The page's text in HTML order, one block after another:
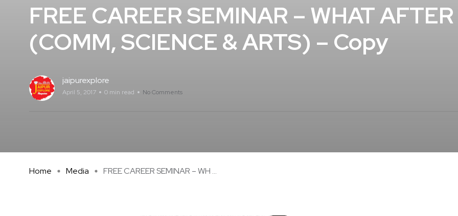
FREE CAREER SEMINAR – WHAT AFTER
(COMM, SCIENCE & ARTS) – Copy
jaipurexplore
April 5, 2017 0 min read No Comments
Home Media FREE CAREER SEMINAR – WH ...